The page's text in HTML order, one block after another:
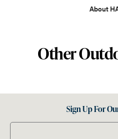
About
Other
Sign Up For